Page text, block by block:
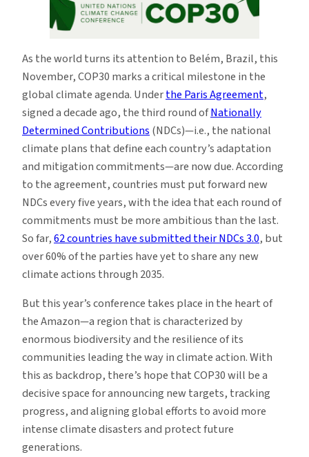
As the world turns its attention to Belém, Brazil, this
November, COP30 marks a critical milestone in the
global climate agenda. Underthe Paris Agreement,
signed a decade ago, the third round ofNationally
Determined Contributions(NDCs)—i.e., the national
climate plans that define each country’s adaptation
and mitigation commitments—are now due. According
to the agreement, countries must put forward new
NDCs every five years, with the idea that each round of
commitments must be more ambitious than the last.
So far,62 countries have submitted their NDCs 3.0, but
over 60% of the parties have yet to share any new
climate actions through 2035.
But this year’s conference takes place in the heart of
the Amazon—a region that is characterized by
enormous biodiversity and the resilience of its
communities leading the way in climate action. With
this as backdrop, there’s hope that COP30 will be a
decisive space for announcing new targets, tracking
progress, and aligning global efforts to avoid more
intense climate disasters and protect future
generations.